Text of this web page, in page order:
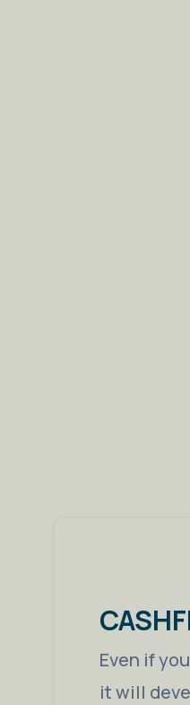
Even if
it will